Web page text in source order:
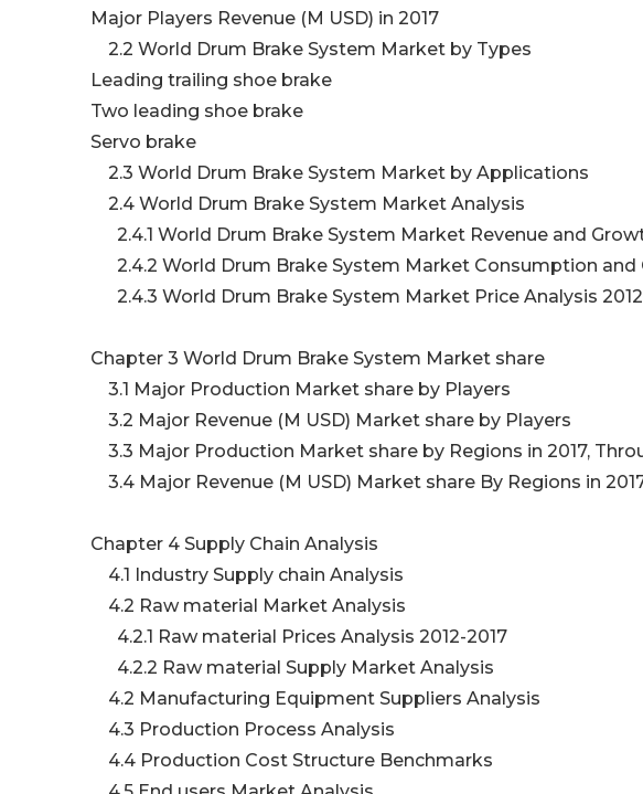
Major Players Revenue (M USD) in 2017
2.2 World Drum Brake System Market by Types
Leading trailing shoe brake
Two leading shoe brake
Servo brake
2.3 World Drum Brake System Market by Applications
2.4 World Drum Brake System Market Analysis
2.4.1 World Drum Brake System Market Revenue and
2.4.2 World Drum Brake System Market Consumption and
2.4.3 World Drum Brake System Market Price Analysis
Chapter 3 World Drum Brake System Market share
3.1 Major Production Market share by Players
3.2 Major Revenue (M USD) Market share by Players
3.3 Major Production Market share by Regions in 2017,
3.4 Major Revenue (M USD) Market share By Regions in
Chapter 4 Supply Chain Analysis
4.1 Industry Supply chain Analysis
4.2 Raw material Market Analysis
4.2.1 Raw material Prices Analysis 2012-2017
4.2.2 Raw material Supply Market Analysis
4.2 Manufacturing Equipment Suppliers Analysis
4.3 Production Process Analysis
4.4 Production Cost Structure Benchmarks